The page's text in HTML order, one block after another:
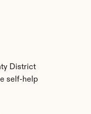
District
self-help